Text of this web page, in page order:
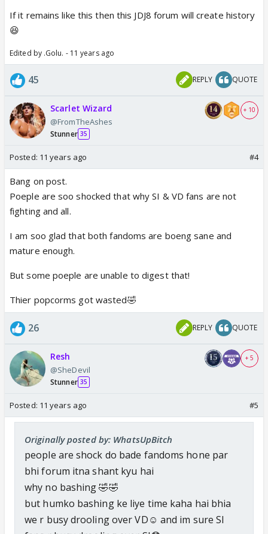
If it remains like this then this JDJ8 forum will create history
😆
Edited by .Golu. - 11 years ago
45 REPLY QUOTE
Scarlet Wizard
@FromTheAshes
Stunner 35
+ 10
Posted: 11 years ago #4
Bang on post.
Poeple are soo shocked that why SI & VD fans are not
fighting and all.
I am soo glad that both fandoms are boeng sane and
mature enough.
But some poeple are unable to digest that!
Thier popcorms got wasted🤣
26 REPLY QUOTE
Resh
@SheDevil
Stunner 35
+ 5
Posted: 11 years ago #5
Originally posted by: WhatsUpBitch
people are shock do bade fandoms hone par
bhi forum itna shant kyu hai
why no bashing 🤣🤣
but humko bashing ke liye time kaha hai bhia
we r busy drooling over VD☺️ and im sure SI